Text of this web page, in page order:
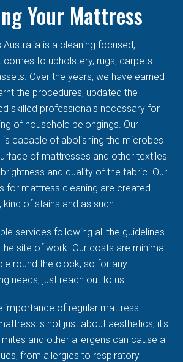
Your Mattress
Australia is a cleaning focused,
comes to upholstery, rugs, carpets
Over the years, we have earned
the procedures, updated the
skilled professionals necessary for
of household belongings. Our
capable of abolishing the microbes
of mattresses and other textiles
and quality of the fabric. Our
for mattress cleaning are created
of stains and as such.
services following all the guidelines
site of work. Our costs are minimal
round the clock, so for any
needs, just reach out to us.
importance of regular mattress
is not just about aesthetics; it's
and other allergens can cause a
from allergies to respiratory